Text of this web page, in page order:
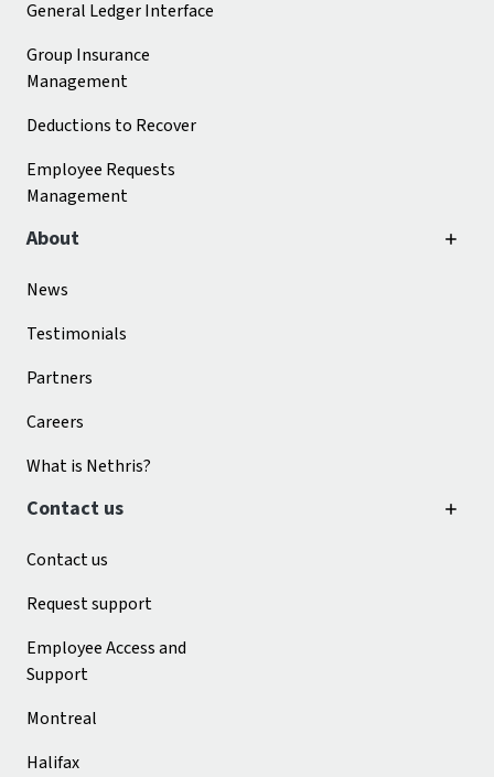
General Ledger Interface
Group Insurance
Management
Deductions to Recover
Employee Requests
Management
About
News
Testimonials
Partners
Careers
What is Nethris?
Contact us
Contact us
Request support
Employee Access and
Support
Montreal
Halifax